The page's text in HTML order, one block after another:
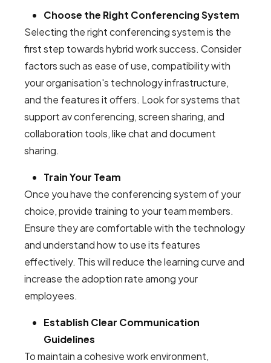
Choose the Right Conferencing System
Selecting the right conferencing system is the
first step towards hybrid work success. Consider
factors such as ease of use, compatibility with
your organisation's technology infrastructure,
and the features it offers. Look for systems that
support av conferencing, screen sharing, and
collaboration tools, like chat and document
sharing.
Train Your Team
Once you have the conferencing system of your
choice, provide training to your team members.
Ensure they are comfortable with the technology
and understand how to use its features
effectively. This will reduce the learning curve and
increase the adoption rate among your
employees.
Establish Clear Communication
Guidelines
To maintain a cohesive work environment,